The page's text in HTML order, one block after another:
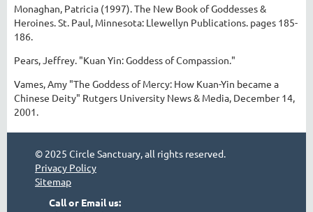
Monaghan, Patricia (1997). The New Book of Goddesses &
Heroines. St. Paul, Minnesota: Llewellyn Publications. pages 185-
186.
Pears, Jeffrey. "Kuan Yin: Goddess of Compassion."
Vames, Amy "The Goddess of Mercy: How Kuan-Yin became a
Chinese Deity" Rutgers University News & Media, December 14,
2001.
© 2025 Circle Sanctuary, all rights reserved.
Privacy Policy
Sitemap
Call or Email us: